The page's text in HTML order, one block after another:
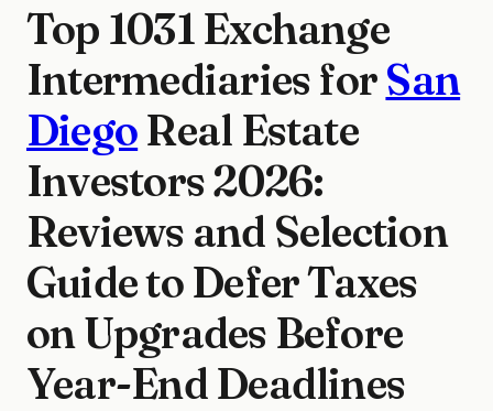
Top 1031 Exchange
Intermediaries forSan
DiegoReal Estate
Investors 2026:
Reviews and Selection
Guide to Defer Taxes
on Upgrades Before
Year-End Deadlines